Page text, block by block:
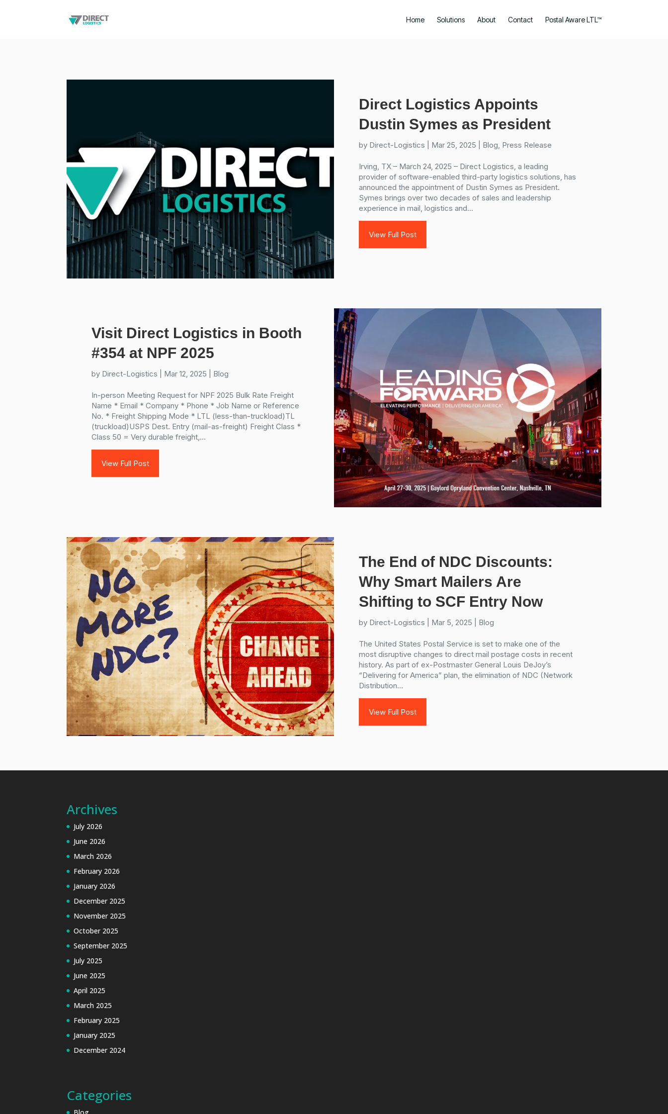
Home Solutions About Contact Postal Aware LTL™
Direct Logistics Appoints
Dustin Symes as President
by Direct-Logistics Mar 25, 2025 Blog, Press Release
Irving, TX – March 24, 2025 – Direct Logistics, a leading
provider of software-enabled third-party logistics solutions, has
announced the appointment of Dustin Symes as President.
Symes brings over two decades of sales and leadership
experience in mail, logistics and...
View Full Post
Visit Direct Logistics in Booth
#354 at NPF 2025
by Direct-Logistics Mar 12, 2025 Blog
In-person Meeting Request for NPF 2025 Bulk Rate Freight
Name * Email * Company * Phone * Job Name or Reference
No. * Freight Shipping Mode * LTL (less-than-truckload)TL
(truckload)USPS Dest. Entry (mail-as-freight) Freight Class *
Class 50 = Very durable freight,...
View Full Post
The End of NDC Discounts:
Why Smart Mailers Are
Shifting to SCF Entry Now
by Direct-Logistics Mar 5, 2025 Blog
The United States Postal Service is set to make one of the
most disruptive changes to direct mail postage costs in recent
history. As part of ex-Postmaster General Louis DeJoy’s
“Delivering for America” plan, the elimination of NDC (Network
Distribution...
View Full Post
Archives
July 2026
June 2026
March 2026
February 2026
January 2026
December 2025
November 2025
October 2025
September 2025
July 2025
June 2025
April 2025
March 2025
February 2025
January 2025
December 2024
Categories
Blog